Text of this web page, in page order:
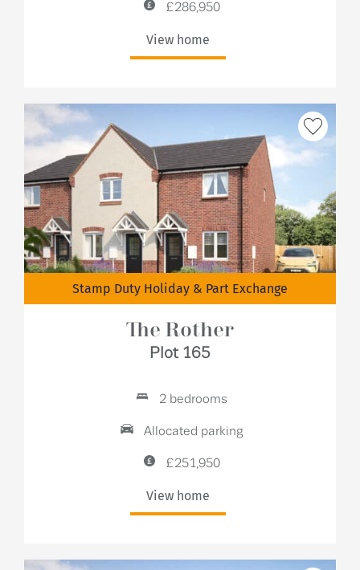
£286,950
View home
Stamp Duty Holiday & Part Exchange
The Rother
Plot 165
2 bedrooms
Allocated parking
£251,950
View home